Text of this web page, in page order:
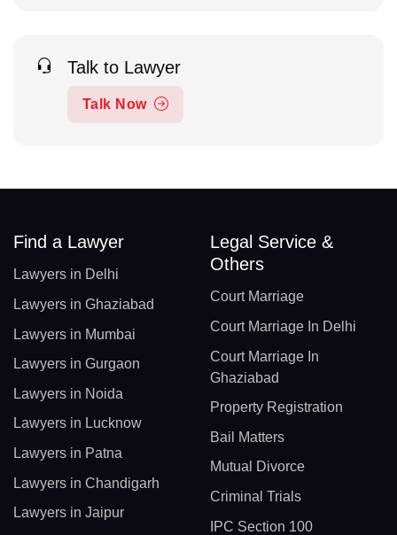
Talk to Lawyer
Talk Now
Find a Lawyer
Lawyers in Delhi
Lawyers in Ghaziabad
Lawyers in Mumbai
Lawyers in Gurgaon
Lawyers in Noida
Lawyers in Lucknow
Lawyers in Patna
Lawyers in Chandigarh
Lawyers in Jaipur
Legal Service &
Others
Court Marriage
Court Marriage In Delhi
Court Marriage In
Ghaziabad
Property Registration
Bail Matters
Mutual Divorce
Criminal Trials
IPC Section 100